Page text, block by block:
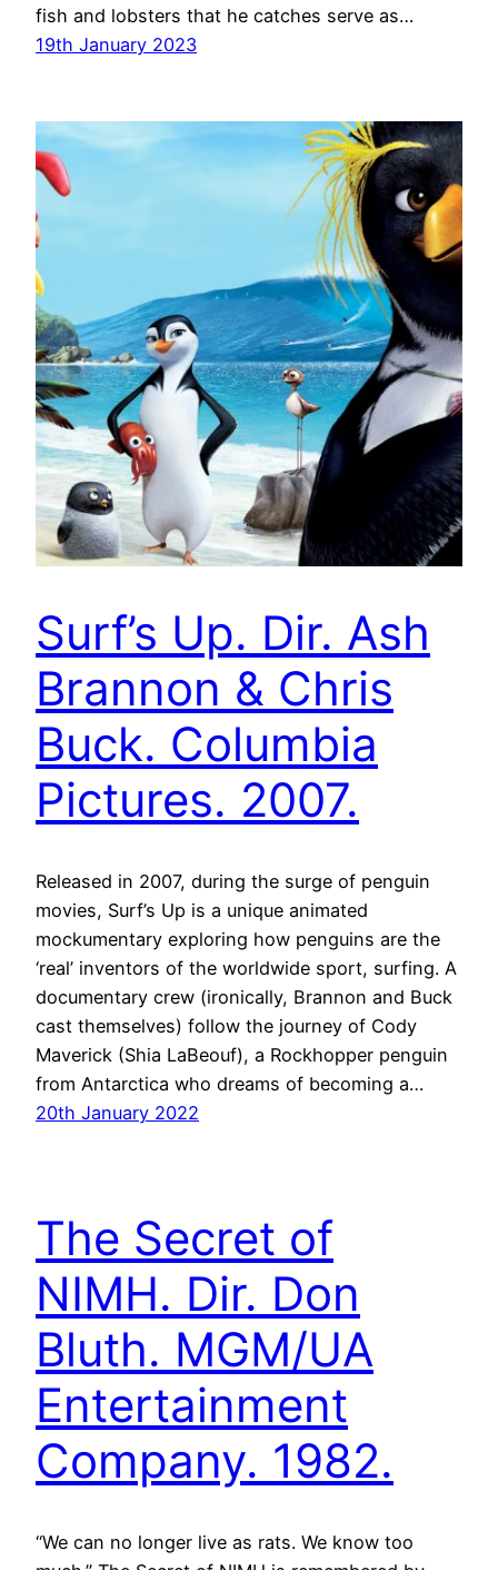
fish and lobsters that he catches serve as…
19th January 2023
Surf’s Up. Dir. Ash
Brannon & Chris
Buck. Columbia
Pictures. 2007.
Released in 2007, during the surge of penguin
movies, Surf’s Up is a unique animated
mockumentary exploring how penguins are the
‘real’ inventors of the worldwide sport, surfing. A
documentary crew (ironically, Brannon and Buck
cast themselves) follow the journey of Cody
Maverick (Shia LaBeouf), a Rockhopper penguin
from Antarctica who dreams of becoming a…
20th January 2022
The Secret of
NIMH. Dir. Don
Bluth. MGM/UA
Entertainment
Company. 1982.
“We can no longer live as rats. We know too